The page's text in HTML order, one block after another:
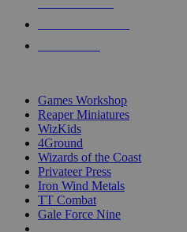
Games Workshop
Reaper Miniatures
WizKids
4Ground
Wizards of the Coast
Privateer Press
Iron Wind Metals
TT Combat
Gale Force Nine